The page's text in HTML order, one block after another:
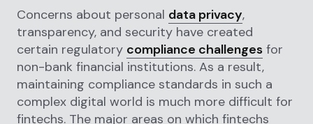
Concerns about personal data privacy,
transparency, and security have created
certain regulatory compliance challenges for
non-bank financial institutions. As a result,
maintaining compliance standards in such a
complex digital world is much more difficult for
fintechs. The major areas on which fintechs